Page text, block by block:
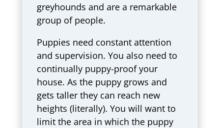
greyhounds and are a remarkable
group of people.
Puppies need constant attention
and supervision. You also need to
continually puppy-proof your
house. As the puppy grows and
gets taller they can reach new
heights (literally). You will want to
limit the area in which the puppy